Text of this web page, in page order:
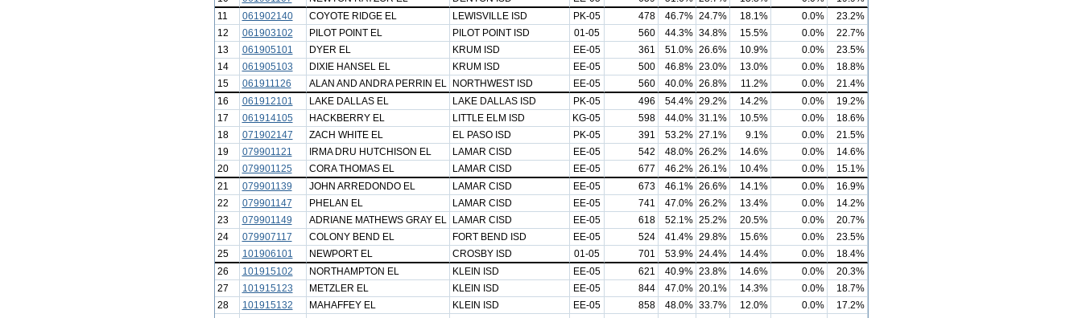
11
061902140 COYOTE RIDGE EL LEWISVILLE ISD PK-05 478 46.7% 24.7% 18.1% 0.0%
23.2%
12
061903102 PILOT POINT EL PILOT POINT ISD 01-05 560 44.3% 34.8% 15.5% 0.0%
22.7%
13
061905101 DYER EL KRUM ISD EE-05 361 51.0% 26.6% 10.9% 0.0%
23.5%
14
061905103 DIXIE HANSEL EL KRUM ISD EE-05 500 46.8% 23.0% 13.0% 0.0%
18.8%
15
061911126 ALAN AND ANDRA PERRIN EL NORTHWEST ISD EE-05 560 40.0% 26.8% 11.2% 0.0%
21.4%
16
061912101 LAKE DALLAS EL LAKE DALLAS ISD PK-05 496 54.4% 29.2% 14.2% 0.0%
19.2%
17
061914105 HACKBERRY EL LITTLE ELM ISD KG-05 598 44.0% 31.1% 10.5% 0.0%
18.6%
18
071902147 ZACH WHITE EL EL PASO ISD PK-05 391 53.2% 27.1% 9.1% 0.0%
21.5%
19
079901121 IRMA DRU HUTCHISON EL LAMAR CISD EE-05 542 48.0% 26.2% 14.6% 0.0%
14.6%
20
079901125 CORA THOMAS EL LAMAR CISD EE-05 677 46.2% 26.1% 10.4% 0.0%
15.1%
21
079901139 JOHN ARREDONDO EL LAMAR CISD EE-05 673 46.1% 26.6% 14.1% 0.0%
16.9%
22
079901147 PHELAN EL LAMAR CISD EE-05 741 47.0% 26.2% 13.4% 0.0%
14.2%
23
079901149 ADRIANE MATHEWS GRAY EL LAMAR CISD EE-05 618 52.1% 25.2% 20.5% 0.0%
20.7%
24
079907117 COLONY BEND EL FORT BEND ISD EE-05 524 41.4% 29.8% 15.6% 0.0%
23.5%
25
101906101 NEWPORT EL CROSBY ISD 01-05 701 53.9% 24.4% 14.4% 0.0%
18.4%
26
101915102 NORTHAMPTON EL KLEIN ISD EE-05 621 40.9% 23.8% 14.6% 0.0%
20.3%
27
101915123 METZLER EL KLEIN ISD EE-05 844 47.0% 20.1% 14.3% 0.0%
18.7%
28
101915132 MAHAFFEY EL KLEIN ISD EE-05 858 48.0% 33.7% 12.0% 0.0%
17.2%